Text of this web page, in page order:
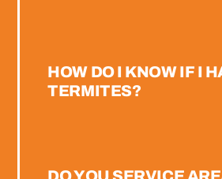
HOW DO I KNOW IF I
TERMITES?